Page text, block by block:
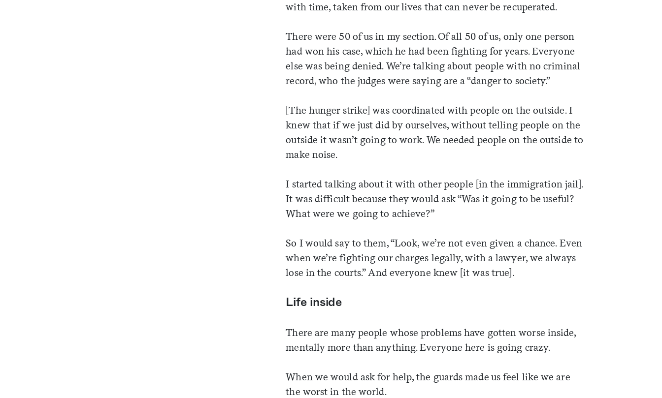
features, commentary, and insight
from the frontlines of American
Sign me up
with time, taken from our lives that can never be recuperated.
There were 50 of us in my section. Of all 50 of us, only one person
had won his case, which he had been fighting for years. Everyone
else was being denied. We’re talking about people with no criminal
record, who the judges were saying are a “danger to society.”
[The hunger strike] was coordinated with people on the outside. I
knew that if we just did by ourselves, without telling people on the
outside it wasn’t going to work. We needed people on the outside to
make noise.
I started talking about it with other people [in the immigration jail].
It was difficult because they would ask “Was it going to be useful?
What were we going to achieve?”
So I would say to them, “Look, we’re not even given a chance. Even
when we’re fighting our charges legally, with a lawyer, we always
lose in the courts.” And everyone knew [it was true].
Life inside
There are many people whose problems have gotten worse inside,
mentally more than anything. Everyone here is going crazy.
When we would ask for help, the guards made us feel like we are
the worst in the world.